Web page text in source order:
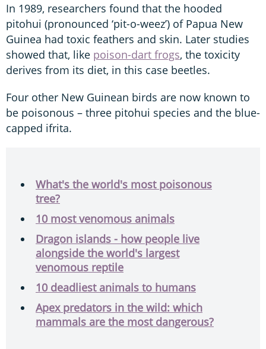
In 1989, researchers found that the hooded
pitohui (pronounced ‘pit-o-weez’) of Papua New
Guinea had toxic feathers and skin. Later studies
showed that, like poison-dart frogs, the toxicity
derives from its diet, in this case beetles.
Four other New Guinean birds are now known to
be poisonous – three pitohui species and the blue-
capped ifrita.
What's the world's most poisonous
tree?
10 most venomous animals
Dragon islands - how people live
alongside the world's largest
venomous reptile
10 deadliest animals to humans
Apex predators in the wild: which
mammals are the most dangerous?